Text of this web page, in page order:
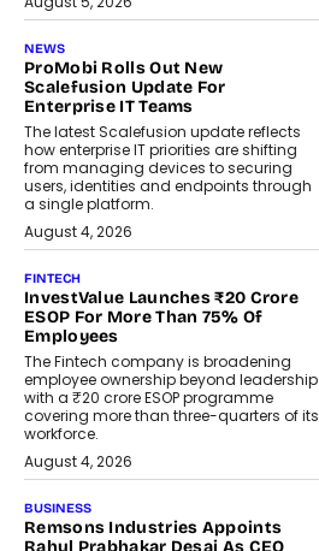
NEWS
ProMobi Rolls Out New
Scalefusion Update For
Enterprise IT Teams
The latest Scalefusion update reflects
how enterprise IT priorities are shifting
from managing devices to securing
users, identities and endpoints through
a single platform.
August 4, 2026
FINTECH
InvestValue Launches ₹20 Crore
ESOP For More Than 75% Of
Employees
The Fintech company is broadening
employee ownership beyond leadership
with a ₹20 crore ESOP programme
covering more than three-quarters of its
workforce.
August 4, 2026
BUSINESS
Remsons Industries Appoints